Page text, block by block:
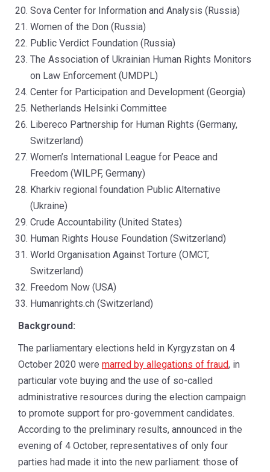
Sova Center for Information and Analysis (Russia)
Women of the Don (Russia)
Public Verdict Foundation (Russia)
The Association of Ukrainian Human Rights Monitors
on Law Enforcement (UMDPL)
Center for Participation and Development (Georgia)
Netherlands Helsinki Committee
Libereco Partnership for Human Rights (Germany,
Switzerland)
Women’s International League for Peace and
Freedom (WILPF, Germany)
Kharkiv regional foundation Public Alternative
(Ukraine)
Crude Accountability (United States)
Human Rights House Foundation (Switzerland)
World Organisation Against Torture (OMCT,
Switzerland)
Freedom Now (USA)
Humanrights.ch (Switzerland)
Background:
The parliamentary elections held in Kyrgyzstan on 4
October 2020 were marred by allegations of fraud, in
particular vote buying and the use of so-called
administrative resources during the election campaign
to promote support for pro-government candidates.
According to the preliminary results, announced in the
evening of 4 October, representatives of only four
parties had made it into the new parliament: those of